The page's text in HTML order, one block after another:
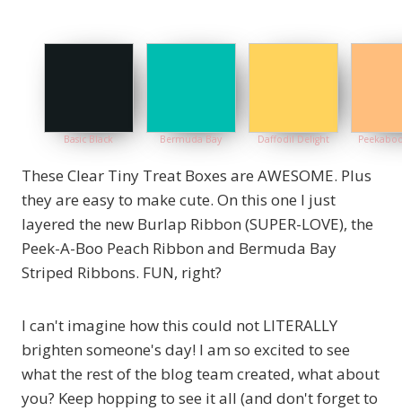
Basic Black Bermuda Bay Daffodil Delight
These Clear Tiny Treat Boxes are AWESOME. Plus
they are easy to make cute. On this one I just
layered the new Burlap Ribbon (SUPER-LOVE), the
Peek-A-Boo Peach Ribbon and Bermuda Bay
Striped Ribbons. FUN, right?
I can't imagine how this could not LITERALLY
brighten someone's day! I am so excited to see
what the rest of the blog team created, what about
you? Keep hopping to see it all (and don't forget to